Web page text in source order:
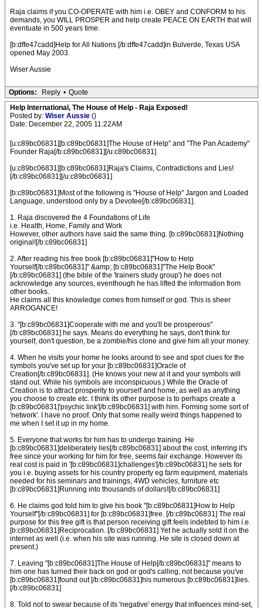
Raja claims if you CO-OPERATE with him i.e. OBEY and CONFORM to his
demands, you WILL PROSPER and help create PEACE ON EARTH that will
eventuate in 500 years time.
[b:dffe47cadd]Help for All Nations [/b:dffe47cadd]in Bulverde, Texas USA
opened May 2003.
Wiser Aussie
Options: Reply • Quote
Help International, The House of Help - Raja Exposed!
Posted by: Wiser Aussie ()
Date: December 22, 2005 11:22AM
[u:c89bc06831][b:c89bc06831]The House of Help" and "The Pan Academy"
Founder Raja[/b:c89bc06831][/u:c89bc06831]
[u:c89bc06831][b:c89bc06831]Raja's Claims, Contradictions and Lies!
[/b:c89bc06831][/u:c89bc06831]
[b:c89bc06831]Most of the following is "House of Help" Jargon and Loaded
Language, understood only by a Devotee[/b:c89bc06831].
1. Raja discovered the 4 Foundations of Life
i.e. Health, Home, Family and Work
However, other authors have said the same thing. [b:c89bc06831]Nothing
original![/b:c89bc06831]
2. After reading his free book [b:c89bc06831]"How to Help
Yourself[/b:c89bc06831]" &amp; [b:c89bc06831]"The Help Book"
[/b:c89bc06831] (the bible of the 'trainers study group') he does not
acknowledge any sources, eventhough he has lifted the information from
other books.
He claims all this knowledge comes from himself or god. This is sheer
ARROGANCE!
3. "[b:c89bc06831]Cooperate with me and you'll be prosperous"
[/b:c89bc06831] he says. Means do everything he says, don't think for
yourself, don't question, be a zombie/his clone and give him all your money.
4. When he visits your home he looks around to see and spot clues for the
symbols you've set up for your [b:c89bc06831]Oracle of
Creation[/b:c89bc06831]. (He knows your new at it and your symbols will
stand out. While his symbols are inconspicuous.) While the Oracle of
Creation is to attract prosperity to yourself and home, as well as anything
you choose to create etc. I think its other purpose is to perhaps create a
[b:c89bc06831]'psychic link'[/b:c89bc06831] with him. Forming some sort of
'network'. I have no proof. Only that some really weird things happened to
me when I set it up in my home.
5. Everyone that works for him has to undergo training. He
[b:c89bc06831]deliberately lies[/b:c89bc06831] about the cost, inferring it's
free since your working for him for free, seems fair exchange. However its
real cost is paid in '[b:c89bc06831]challenges'[/b:c89bc06831] he sets for
you i.e. buying assets for his country property eg farm equipment, materials
needed for his seminars and trainings, 4WD vehicles, furniture etc
[b:c89bc06831]Running into thousands of dollars![/b:c89bc06831]
6. He claims god told him to give his book "[b:c89bc06831]How to Help
Yourself"[/b:c89bc06831] for [b:c89bc06831]free. [/b:c89bc06831] The real
purpose for this free gift is that person receiving gift feels indebted to him i.e.
[b:c89bc06831]Reciprocation. [/b:c89bc06831] Yet he actually sold it on the
internet as well (i.e. when his site was running. He site is closed down at
present.)
7. Leaving "[b:c89bc06831]The House of Help[/b:c89bc06831]" means to
him one has turned their back on god or god's calling, not because you've
[b:c89bc06831]found out [/b:c89bc06831]his numerous [b:c89bc06831]lies.
[/b:c89bc06831]
8. Told not to swear because of its 'negative' energy that influences mind-set,